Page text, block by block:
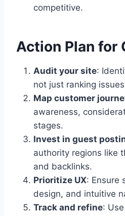
competitive.
Action Plan for
Audit your site:
not just ranking
Map customer
awareness,
stages.
Invest in guest
authority regions like
and backlinks.
Prioritize UX: Ensure
design, and intuitive
Track and refine: